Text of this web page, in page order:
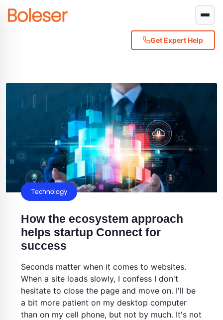
Get Expert Help
Technology
How the ecosystem approach
helps startup Connect for
success
Seconds matter when it comes to websites.
When a site loads slowly, I confess I don't
hesitate to close the page and move on. I'll be
a bit more patient on my desktop computer
than on my cell phone, but not by much. It's not